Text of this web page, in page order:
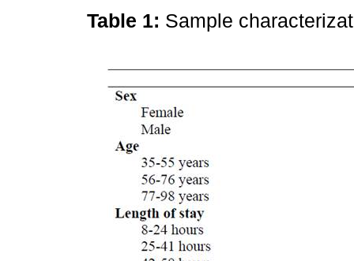
Table 1: Sample